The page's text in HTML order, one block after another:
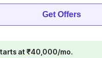
Get Offers
at ₹40,000/mo.